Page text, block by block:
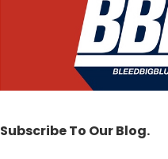
Subscribe To Our Blog.